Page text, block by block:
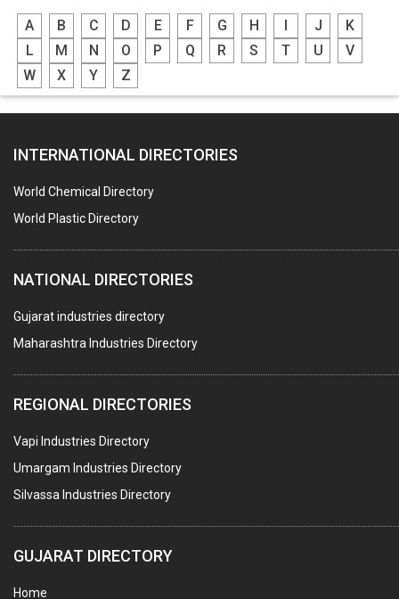
A B C D E F G H I J
K
L
M N O P Q R S T U
V
W
X Y Z
INTERNATIONAL DIRECTORIES
World Chemical Directory
World Plastic Directory
NATIONAL DIRECTORIES
Gujarat industries directory
Maharashtra Industries Directory
REGIONAL DIRECTORIES
Vapi Industries Directory
Umargam Industries Directory
Silvassa Industries Directory
GUJARAT DIRECTORY
Home